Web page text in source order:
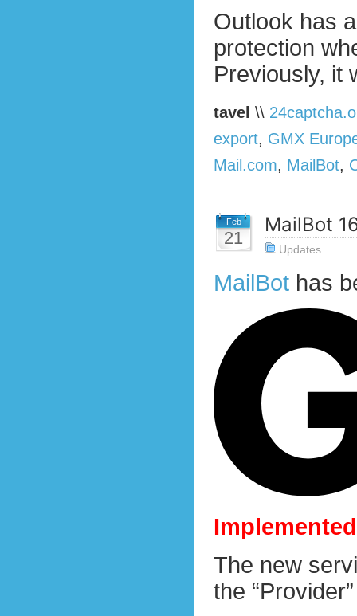
Outlook has
protection
Previously, it
tavel \\
export, GMX
Mail.com, MailBot,
Feb
21
MailBot
Updates
MailBot has
The new
the